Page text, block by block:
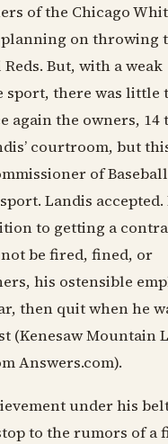
of the Chicago
on throwing
But, with a weak
sport, there was little
again the owners, 14
courtroom, but
of
Landis accepted.
to getting a
be fired, fined, or
his ostensible
then quit when he
(Kenesaw Mountain
Answers.com).
under his
to the rumors of a